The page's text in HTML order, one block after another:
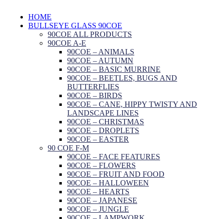
HOME
BULLSEYE GLASS 90COE
90COE ALL PRODUCTS
90COE A-E
90COE – ANIMALS
90COE – AUTUMN
90COE – BASIC MURRINE
90COE – BEETLES, BUGS AND
BUTTERFLIES
90COE – BIRDS
90COE – CANE, HIPPY TWISTY AND
LANDSCAPE LINES
90COE – CHRISTMAS
90COE – DROPLETS
90COE – EASTER
90 COE F-M
90COE – FACE FEATURES
90COE – FLOWERS
90COE – FRUIT AND FOOD
90COE – HALLOWEEN
90COE – HEARTS
90COE – JAPANESE
90COE – JUNGLE